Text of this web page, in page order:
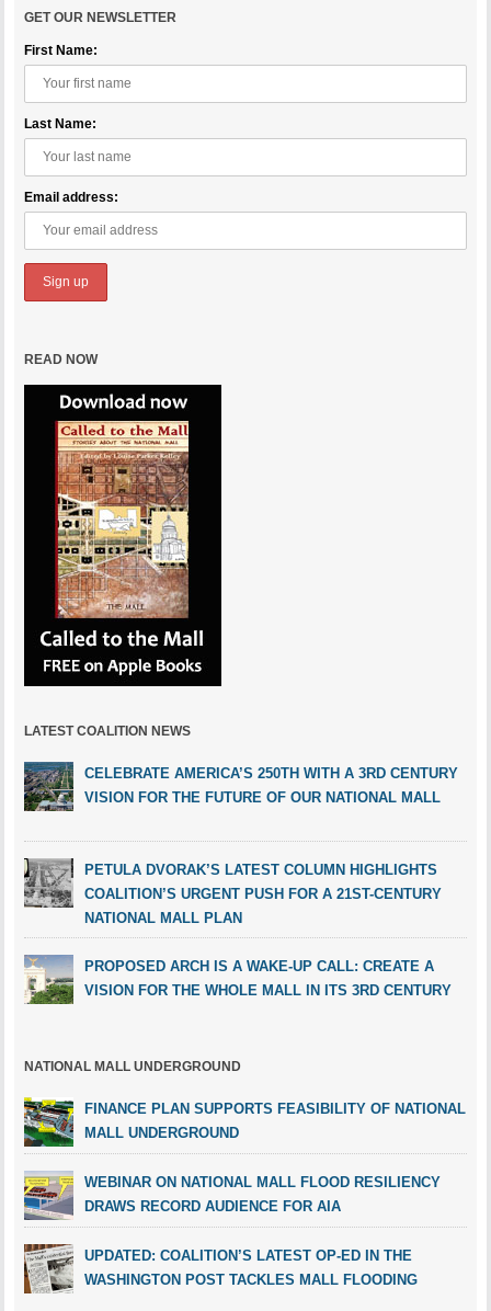
GET OUR NEWSLETTER
First Name:
Last Name:
Email address:
READ NOW
LATEST COALITION NEWS
CELEBRATE AMERICA’S 250TH WITH A 3RD CENTURY
VISION FOR THE FUTURE OF OUR NATIONAL MALL
PETULA DVORAK’S LATEST COLUMN HIGHLIGHTS
COALITION’S URGENT PUSH FOR A 21ST-CENTURY
NATIONAL MALL PLAN
PROPOSED ARCH IS A WAKE-UP CALL: CREATE A
VISION FOR THE WHOLE MALL IN ITS 3RD CENTURY
NATIONAL MALL UNDERGROUND
FINANCE PLAN SUPPORTS FEASIBILITY OF NATIONAL
MALL UNDERGROUND
WEBINAR ON NATIONAL MALL FLOOD RESILIENCY
DRAWS RECORD AUDIENCE FOR AIA
UPDATED: COALITION’S LATEST OP-ED IN THE
WASHINGTON POST TACKLES MALL FLOODING